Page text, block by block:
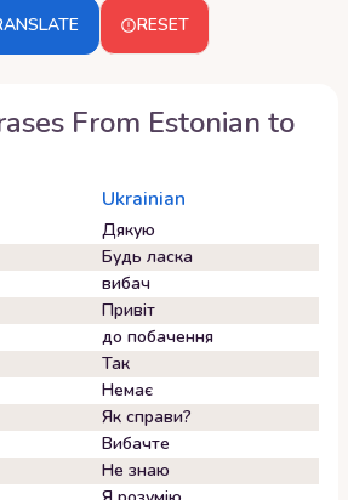
RESET
From Estonian to
Ukrainian
Дякую
Будь ласка
вибач
Привіт
до побачення
Так
Немає
Як справи?
Вибачте
Не знаю